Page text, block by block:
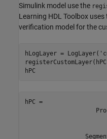
Simulink model use the
Learning HDL Toolbox
verification model for the
hLogLayer = LogLayer(
hPC
hPC =